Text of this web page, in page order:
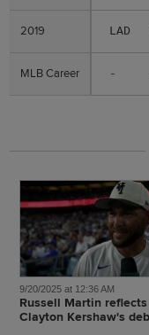
2019 LAD
MLB Career -
2019
MLB Career
9/20/2025 at 12:36 AM
Russell Martin reflects
Clayton Kershaw's